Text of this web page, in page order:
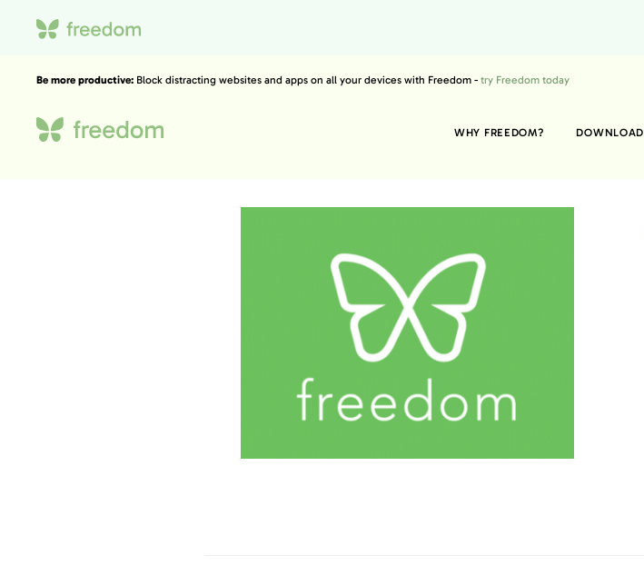
Be more productive: Block distracting websites and apps on all your devices with Freedom - try Freedom today
WHY FREEDOM? DOWNLOAD